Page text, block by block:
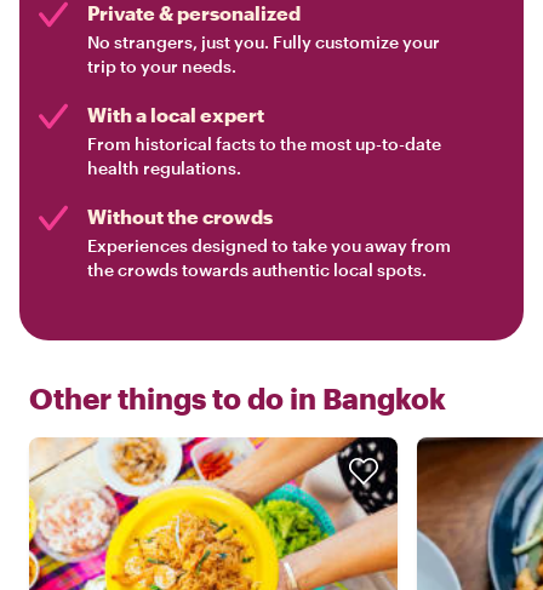
Private & personalized
No strangers, just you. Fully customize your
trip to your needs.
With a local expert
From historical facts to the most up-to-date
health regulations.
Without the crowds
Experiences designed to take you away from
the crowds towards authentic local spots.
Other things to do in Bangkok